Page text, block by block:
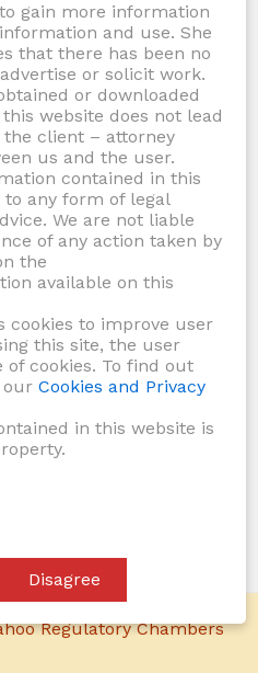
Regulatory Chambers
gain more information
and use. She
that there has been no
or solicit work.
or downloaded
website does not lead
client – attorney
us and the user.
contained in this
any form of legal
We are not liable
of any action taken by
the
available on this
cookies to improve user
this site, the user
of cookies. To find out
ourCookies and Privacy
in this website is
Disagree